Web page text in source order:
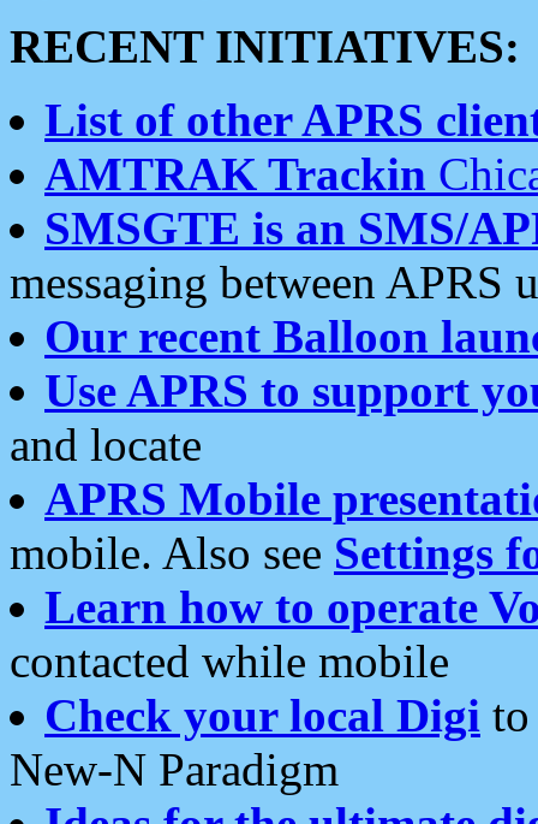
RECENT INITIATIVES:
List of other APRS
AMTRAK Trackin
SMSGTE is an SMS/
messaging between APRS
Our recent Balloon
Use APRS to support
and locate
APRS Mobile
mobile. Also see Settings
Learn how to operate
contacted while mobile
Check your local Digi
New-N Paradigm